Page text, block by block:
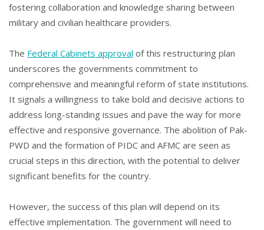
fostering collaboration and knowledge sharing between
military and civilian healthcare providers.
The Federal Cabinets approval of this restructuring plan
underscores the governments commitment to
comprehensive and meaningful reform of state institutions.
It signals a willingness to take bold and decisive actions to
address long-standing issues and pave the way for more
effective and responsive governance. The abolition of Pak-
PWD and the formation of PIDC and AFMC are seen as
crucial steps in this direction, with the potential to deliver
significant benefits for the country.
However, the success of this plan will depend on its
effective implementation. The government will need to